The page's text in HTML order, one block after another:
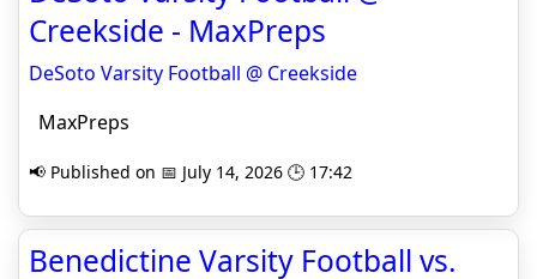
Creekside - MaxPreps
DeSoto Varsity Football @ Creekside
MaxPreps
📢 Published on 📅 July 14, 2026 🕒 17:42
Benedictine Varsity Football vs.